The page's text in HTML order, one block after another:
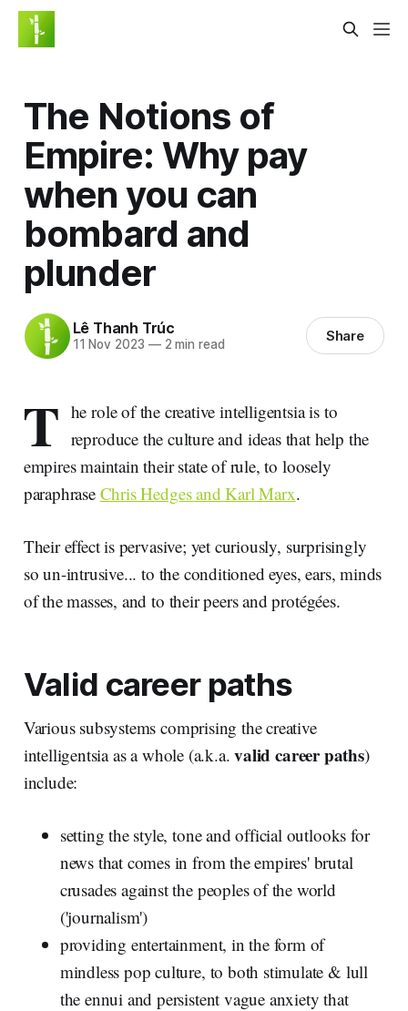
The Notions of
Empire: Why pay
when you can
bombard and
plunder
Lê Thanh Trúc
11 Nov 2023 —2 min read Share
T he role of the creative intelligentsia is to
reproduce the culture and ideas that help the
empires maintain their state of rule, to loosely
paraphrase Chris Hedges and Karl Marx.
Their effect is pervasive; yet curiously, surprisingly
so un-intrusive... to the conditioned eyes, ears, minds
of the masses, and to their peers and protégées.
Valid career paths
Various subsystems comprising the creative
intelligentsia as a whole (a.k.a.valid career paths)
include:
setting the style, tone and official outlooks for
news that comes in from the empires' brutal
crusades against the peoples of the world
('journalism')
providing entertainment, in the form of
mindless pop culture, to both stimulate & lull
the ennui and persistent vague anxiety that